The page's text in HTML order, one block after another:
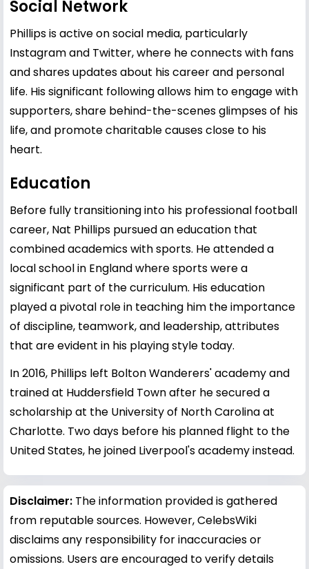
Social Network
Phillips is active on social media, particularly
Instagram and Twitter, where he connects with fans
and shares updates about his career and personal
life. His significant following allows him to engage with
supporters, share behind-the-scenes glimpses of his
life, and promote charitable causes close to his
heart.
Education
Before fully transitioning into his professional football
career, Nat Phillips pursued an education that
combined academics with sports. He attended a
local school in England where sports were a
significant part of the curriculum. His education
played a pivotal role in teaching him the importance
of discipline, teamwork, and leadership, attributes
that are evident in his playing style today.
In 2016, Phillips left Bolton Wanderers' academy and
trained at Huddersfield Town after he secured a
scholarship at the University of North Carolina at
Charlotte. Two days before his planned flight to the
United States, he joined Liverpool's academy instead.
Disclaimer: The information provided is gathered
from reputable sources. However, CelebsWiki
disclaims any responsibility for inaccuracies or
omissions. Users are encouraged to verify details